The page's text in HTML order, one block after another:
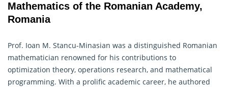
Mathematics of the Romanian Academy,
Romania
Prof. Ioan M. Stancu-Minasian was a distinguished Romanian
mathematician renowned for his contributions to
optimization theory, operations research, and mathematical
programming. With a prolific academic career, he authored